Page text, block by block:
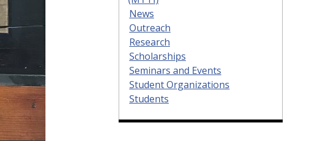
News
Outreach
Research
Scholarships
Seminars and Events
Student Organizations
Students